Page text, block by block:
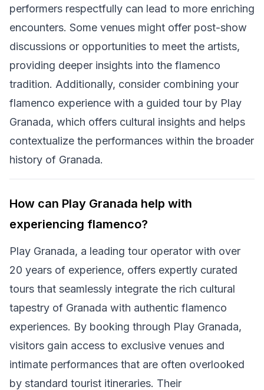
performers respectfully can lead to more enriching
encounters. Some venues might offer post-show
discussions or opportunities to meet the artists,
providing deeper insights into the flamenco
tradition. Additionally, consider combining your
flamenco experience with a guided tour by Play
Granada, which offers cultural insights and helps
contextualize the performances within the broader
history of Granada.
How can Play Granada help with
experiencing flamenco?
Play Granada, a leading tour operator with over
20 years of experience, offers expertly curated
tours that seamlessly integrate the rich cultural
tapestry of Granada with authentic flamenco
experiences. By booking through Play Granada,
visitors gain access to exclusive venues and
intimate performances that are often overlooked
by standard tourist itineraries. Their